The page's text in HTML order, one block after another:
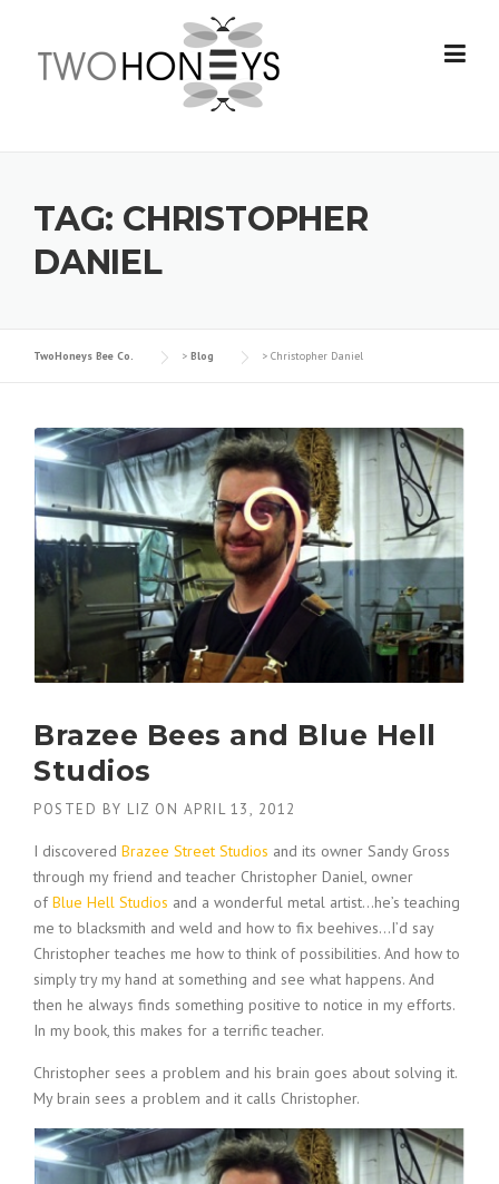
content
TAG: CHRISTOPHER
DANIEL
TwoHoneys Bee Co. > Blog > Christopher Daniel
Brazee Bees and Blue Hell
Studios
POSTED BY LIZ ON APRIL 13, 2012
I discovered Brazee Street Studios and its owner Sandy Gross
through my friend and teacher Christopher Daniel, owner
ofBlue Hell Studios and a wonderful metal artist…he’s teaching
me to blacksmith and weld and how to fix beehives…I’d say
Christopher teaches me how to think of possibilities. And how to
simply try my hand at something and see what happens. And
then he always finds something positive to notice in my efforts.
In my book, this makes for a terrific teacher.
Christopher sees a problem and his brain goes about solving it.
My brain sees a problem and it calls Christopher.